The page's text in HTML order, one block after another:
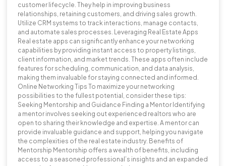
customer lifecycle. They help in improving business
relationships, retaining customers, and driving sales growth.
Utilize CRM systems to track interactions, manage contacts,
and automate sales processes. Leveraging Real Estate Apps
Real estate apps can significantly enhance your networking
capabilities by providing instant access to property listings,
client information, and market trends. These apps often include
features for scheduling, communication, and data analysis,
making them invaluable for staying connected and informed.
Online Networking Tips To maximize your networking
possibilities to the fullest potential, consider these tips:
Seeking Mentorship and Guidance Finding a Mentor Identifying
a mentor involves seeking out experienced realtors who are
open to sharing their knowledge and expertise. A mentor can
provide invaluable guidance and support, helping you navigate
the complexities of the real estate industry. Benefits of
Mentorship Mentorship offers a wealth of benefits, including
access to a seasoned professional’s insights and an expanded